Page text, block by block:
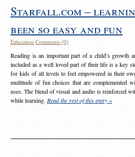
Starfall.com –
been so easy and fun
Education Comments (0)
Reading is an important part of a child’s growth
included as a well loved part of their life is a key
for kids of all levels to feel empowered in their
multitude of fun choices that are complemented
uses. The blend of visual and audio is reinforced
while learning. Read the rest of this entry »